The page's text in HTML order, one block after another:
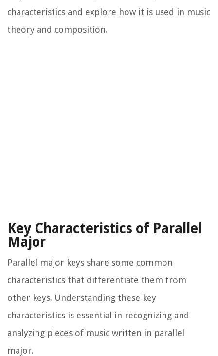
characteristics and explore how it is used in music
theory and composition.
Key Characteristics of Parallel
Major
Parallel major keys share some common
characteristics that differentiate them from
other keys. Understanding these key
characteristics is essential in recognizing and
analyzing pieces of music written in parallel
major.